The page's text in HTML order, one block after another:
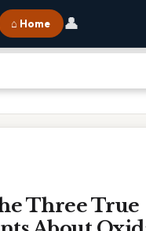
⌂ Home 👤
Statements About
Three True